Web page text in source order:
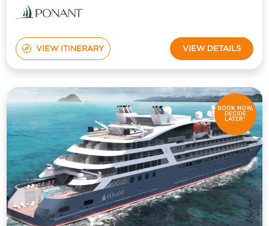
VIEW ITINERARY VIEW DETAILS
BOOK NOW,
DECIDE
LATER*